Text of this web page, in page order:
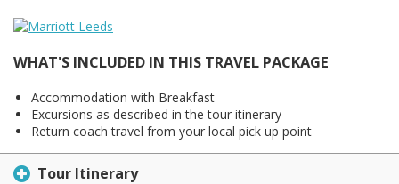
WHAT'S INCLUDED IN THIS TRAVEL PACKAGE
Accommodation with Breakfast
Excursions as described in the tour itinerary
Return coach travel from your local pick up point
Tour Itinerary